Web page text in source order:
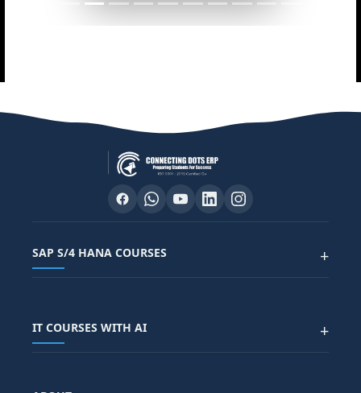
SAP S/4 HANA COURSES +
SAP FICO COURSE
IT COURSES WITH AI +